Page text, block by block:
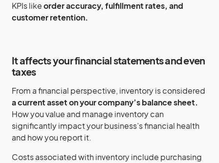
KPIs likeorder accuracy, fulfillment rates, and
customer retention.
It affects your financial statements and even
taxes
From a financial perspective, inventory is considered
a current asset on your company’s balance sheet.
How you value and manage inventory can
significantly impact your business’s financial health
and how you report it.
Costs associated with inventory include purchasing